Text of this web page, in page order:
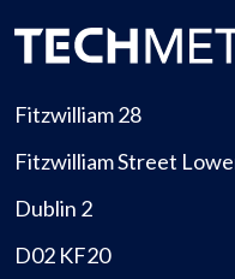
Fitzwilliam 28
Fitzwilliam Street
Dublin 2
D02 KF20